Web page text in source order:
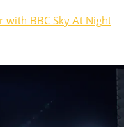
BBC Sky At Night